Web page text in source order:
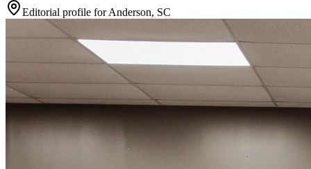
Editorial profile forAnderson, SC